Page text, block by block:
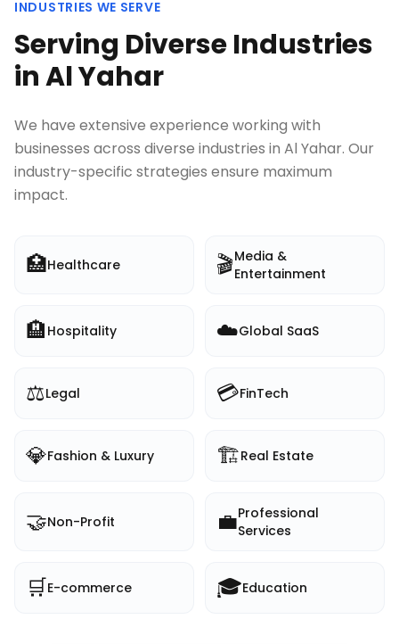
INDUSTRIES WE SERVE
Serving Diverse Industries
inAl Yahar
We have extensive experience working with
businesses across diverse industries in Al Yahar. Our
industry-specific strategies ensure maximum
impact.
🏥Healthcare 🎬Media &
Entertainment
🏨 Hospitality ☁️Global SaaS
⚖️Legal 💳FinTech
💎Fashion & Luxury 🏗️Real Estate
🤝Non-Profit 💼Professional
Services
🛒E-commerce 🎓Education